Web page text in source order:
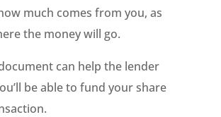
much comes from you, as
the money will go.
can help the lender
be able to fund your share